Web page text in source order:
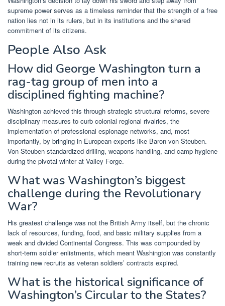
supreme power serves as a timeless reminder that the strength of a free
nation lies not in its rulers, but in its institutions and the shared
commitment of its citizens.
People Also Ask
How did George Washington turn a
rag-tag group of men into a
disciplined fighting machine?
Washington achieved this through strategic structural reforms, severe
disciplinary measures to curb colonial regional rivalries, the
implementation of professional espionage networks, and, most
importantly, by bringing in European experts like Baron von Steuben.
Von Steuben standardized drilling, weapons handling, and camp hygiene
during the pivotal winter at Valley Forge.
What was Washington’s biggest
challenge during the Revolutionary
War?
His greatest challenge was not the British Army itself, but the chronic
lack of resources, funding, food, and basic military supplies from a
weak and divided Continental Congress. This was compounded by
short-term soldier enlistments, which meant Washington was constantly
training new recruits as veteran soldiers’ contracts expired.
What is the historical significance of
Washington’s Circular to the States?